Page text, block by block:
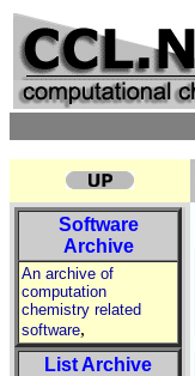
Software
Archive
An archive of
computation
chemistry related
software,
List Archive